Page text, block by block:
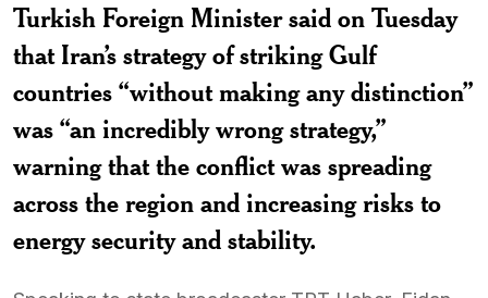
Turkish Foreign Minister said on Tuesday
that Iran’s strategy of striking Gulf
countries “without making any distinction”
was “an incredibly wrong strategy,”
warning that the conflict was spreading
across the region and increasing risks to
energy security and stability.